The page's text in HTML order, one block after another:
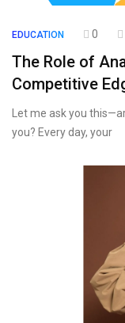
EDUCATION 0
The Role of
Competitive
Let me ask you
you? Every day, your